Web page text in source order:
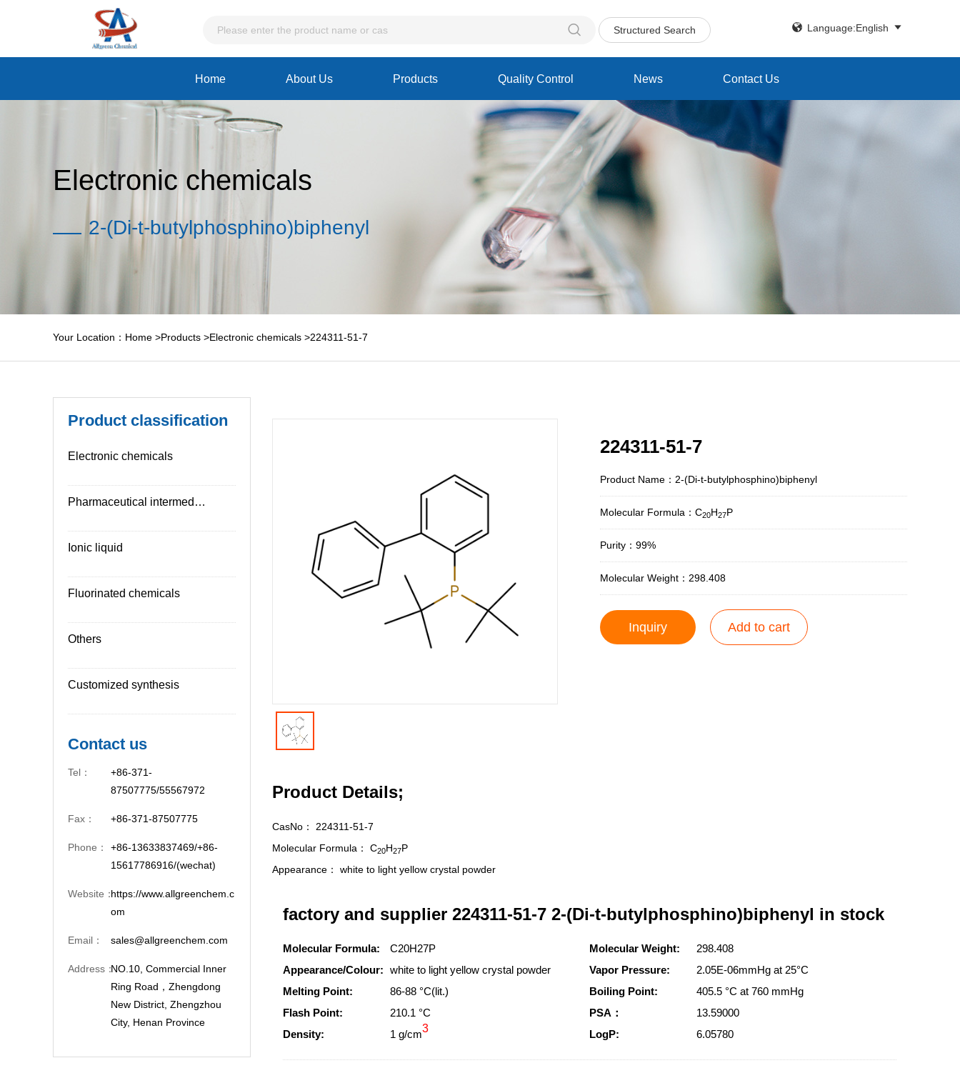
 Structured Search  Language:English 
Home About Us Products Quality Control News Contact Us
Electronic chemicals
2-(Di-t-butylphosphino)biphenyl
Your Location： Home >Products >Electronic chemicals >224311-51-7
Product classification
Electronic chemicals
Pharmaceutical intermediates
Ionic liquid
Fluorinated chemicals
Others
Customized synthesis
Contact us
Tel：
+86-371-
87507775/55567972
Fax： +86-371-87507775
Phone：
+86-13633837469/+86-
15617786916/(wechat)
Website：https://www.allgreenchem.c
om
Email： sales@allgreenchem.com
Address：NO.10, Commercial Inner
Ring Road，Zhengdong
New District, Zhengzhou
City, Henan Province
224311-51-7
Product Name：2-(Di-t-butylphosphino)biphenyl
Molecular Formula：C20H27P
Purity：99%
Molecular Weight：298.408
Inquiry Add to cart
Product Details;
CasNo： 224311-51-7
Molecular Formula： C20H27P
Appearance： white to light yellow crystal powder
factory and supplier 224311-51-7 2-(Di-t-butylphosphino)biphenyl in stock
Molecular Formula: C20H27P Molecular Weight:
298.408
Appearance/Colour: white to light yellow crystal powder Vapor Pressure:
2.05E-06mmHg at 25°C
Melting Point:
86-88 °C(lit.) Boiling Point:
405.5 °C at 760 mmHg
Flash Point:
210.1 °C PSA：
13.59000
Density:
1 g/cm3 LogP: 6.05780